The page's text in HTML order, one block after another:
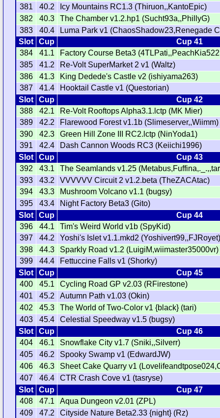
381
40.2
Icy Mountains RC1.3 (Thiruon,,KantoEpic)
382
40.3
The Chamber v1.2.hp1 (Sucht93a,,PhillyG)
383
40.4
Luma Park v1 (ChaosShadow23,Renegade
Slot
Cup
Cup 41
384
41.1
Factory Course Beta3
385
41.2
Re-Volt SuperMarket 2 v1 (Waltz)
386
41.3
King Dedede's Castle v2 (ishiyama263)
387
41.4
Hooktail Castle v1 (Questorian)
Slot
Cup
Cup 42
388
42.1
Re-Volt Rooftops Alpha3.1.lctp (MK Mier)
389
42.2
Flarewood Forest v1.1b (Slimeserver,,Wiimm)
390
42.3
Green Hill Zone III RC2.lctp (NinYoda1)
391
42.4
Dash Cannon Woods RC3 (Keiichi1996)
Slot
Cup
Cup 43
392
43.1
The Seamlands v1.25
393
43.2
VVVVVV Circuit 2 v1.2.beta (TheZACAtac)
394
43.3
Mushroom Volcano v1.1 (bugsy)
395
43.4
Night Factory Beta3 (Gito)
Slot
Cup
Cup 44
396
44.1
Tim's Weird World v1b (SpyKid)
397
44.2
Yoshi's Islet v1.1.mkd2
398
44.3
Sparkly Road v1.2 (LuigiM,wiimaster35000vr)
399
44.4
Fettuccine Falls v1 (Shorky)
Slot
Cup
Cup 45
400
45.1
Cycling Road GP v2.03 (RFirestone)
401
45.2
Autumn Path v1.03 (Okin)
402
45.3
The World of Two-Color v1 {black} (tari)
403
45.4
Celestial Speedway v1.5 (bugsy)
Slot
Cup
Cup 46
404
46.1
Snowflake City v1.7 (Sniki,,Silverr)
405
46.2
Spooky Swamp v1 (EdwardJW)
406
46.3
Sheet Cake Quarry v1
407
46.4
CTR Crash Cove v1 (tasryse)
Slot
Cup
Cup 47
408
47.1
Aqua Dungeon v2.01 (ZPL)
409
47.2
Cityside Nature Beta2.33 {night} (Rz)